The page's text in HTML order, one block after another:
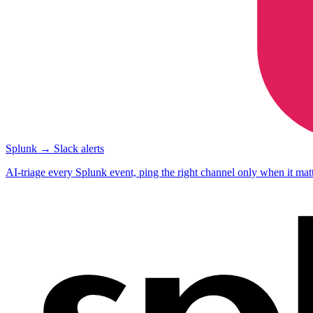
Splunk → Slack alerts
AI-triage every Splunk event, ping the right channel only when it